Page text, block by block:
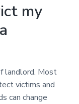
my
landlord. Most
victims and
can change